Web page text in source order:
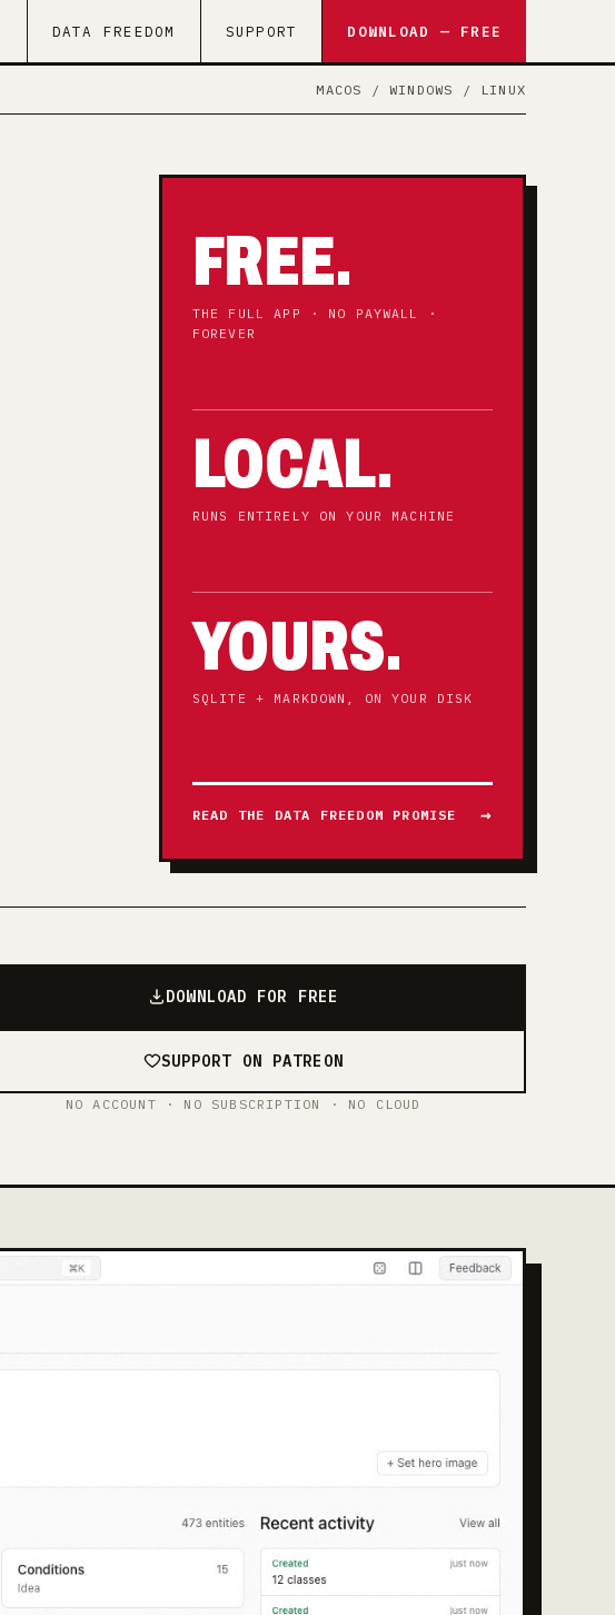
DATA FREEDOM SUPPORT DOWNLOAD — FREE
MACOS / WINDOWS / LINUX
FREE.
THE FULL APP · NO PAYWALL ·
FOREVER
LOCAL.
RUNS ENTIRELY ON YOUR MACHINE
YOURS.
SQLITE + MARKDOWN, ON YOUR DISK
READ THE DATA FREEDOM PROMISE
DOWNLOAD FOR FREE
SUPPORT ON PATREON
NO ACCOUNT · NO SUBSCRIPTION · NO CLOUD